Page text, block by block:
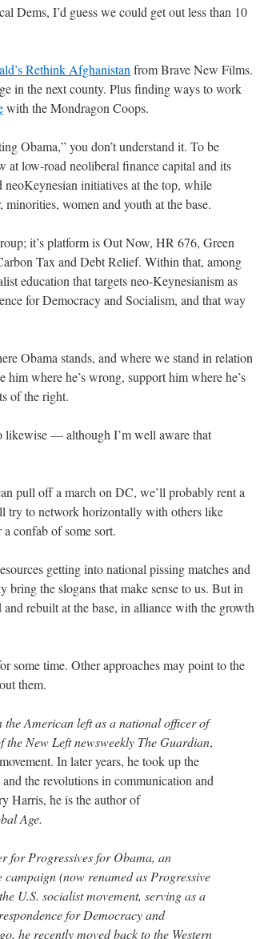
Dems, I’d guess we could get out less than 10
Rethink Afghanistan from Brave New Films.
in the next county. Plus finding ways to work
with the Mondragon Coops.
Obama,” you don’t understand it. To be
at low-road neoliberal finance capital and its
initiatives at the top, while
women and youth at the base.
it’s platform is Out Now, HR 676, Green
Tax and Debt Relief. Within that, among
education that targets neo-Keynesianism as
for Democracy and Socialism, and that way
Obama stands, and where we stand in relation
where he’s wrong, support him where he’s
of the right.
likewise — although I’m well aware that
pull off a march on DC, we’ll probably rent a
try to network horizontally with others like
a confab of some sort.
getting into national pissing matches and
bring the slogans that make sense to us. But in
rebuilt at the base, in alliance with the growth
some time. Other approaches may point to the
them.
the American left as a national officer of
New Left newsweekly The Guardian,
In later years, he took up the
the revolutions in communication and
Harris, he is the author of
Age.
for Progressives for Obama, an
(now renamed as Progressive
U.S. socialist movement, serving as a
for Democracy and
he recently moved back to the Western